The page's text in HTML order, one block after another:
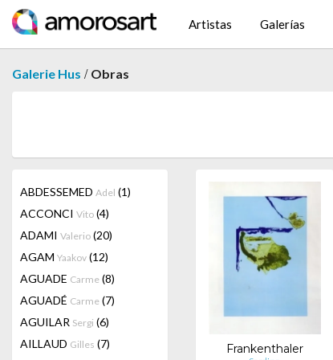
Artistas Galerías
Galerie Hus / Obras
ABDESSEMED Adel (1)
ACCONCI Vito (4)
ADAMI Valerio (20)
AGAM Yaakov (12)
AGUADE Carme (8)
AGUADÉ Carme (7)
AGUILAR Sergi (6)
AILLAUD Gilles (7)
Frankenthaler